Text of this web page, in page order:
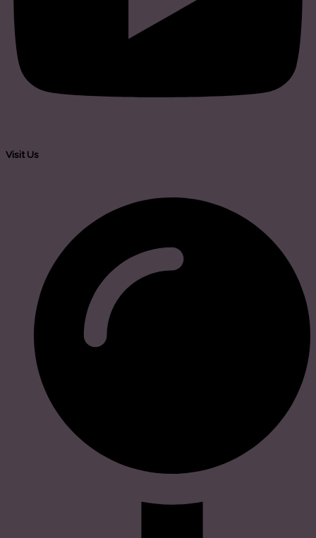
Visit Us